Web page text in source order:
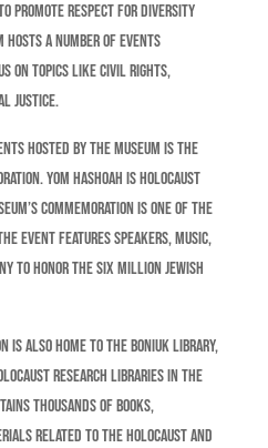
promote respect for diversity
hosts a number of events
on topics like civil rights,
justice.
hosted by the museum is the
Yom Hashoah is Holocaust
commemoration is one of the
event features speakers, music,
to honor the six million Jewish
is also home to the Boniuk Library,
research libraries in the
thousands of books,
related to the Holocaust and